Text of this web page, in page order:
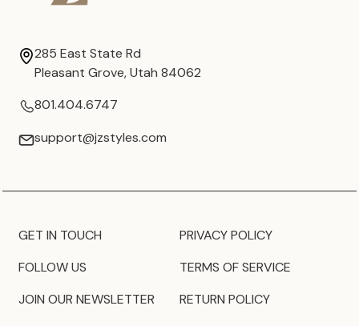
285 East State Rd
Pleasant Grove, Utah 84062
801.404.6747
support@jzstyles.com
GET IN TOUCH
FOLLOW US
JOIN OUR NEWSLETTER
PRIVACY POLICY
TERMS OF SERVICE
RETURN POLICY